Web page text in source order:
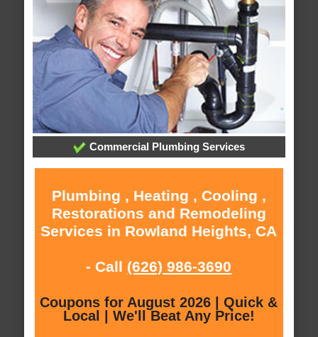
Commercial Plumbing Services
Plumbing , Heating , Cooling ,
Restorations and Remodeling
Services in Rowland Heights, CA
- Call (626) 986-3690
Coupons for August 2026 | Quick &
Local | We'll Beat Any Price!